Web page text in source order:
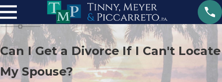
Can I Get a Divorce If I Can't Locate
My Spouse?